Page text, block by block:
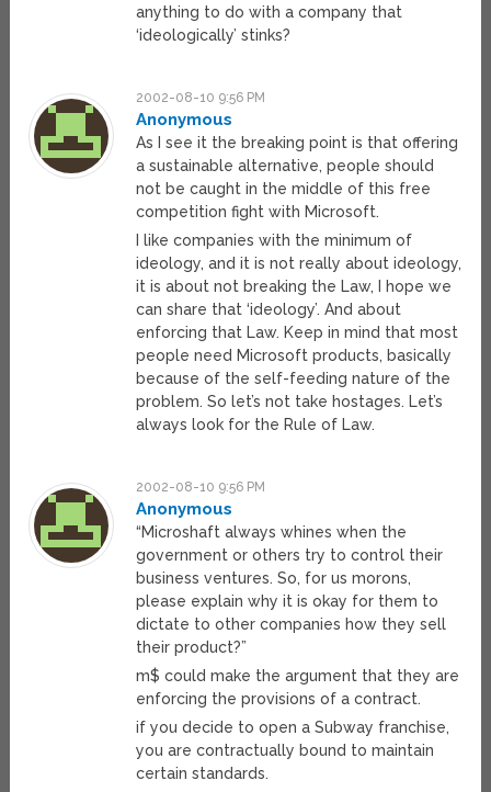
anything to do with a company that
‘ideologically’ stinks?
2002-08-10 9:56 PM
Anonymous
As I see it the breaking point is that offering
a sustainable alternative, people should
not be caught in the middle of this free
competition fight with Microsoft.
I like companies with the minimum of
ideology, and it is not really about ideology,
it is about not breaking the Law, I hope we
can share that ‘ideology’. And about
enforcing that Law. Keep in mind that most
people need Microsoft products, basically
because of the self-feeding nature of the
problem. So let’s not take hostages. Let’s
always look for the Rule of Law.
2002-08-10 9:56 PM
Anonymous
“Microshaft always whines when the
government or others try to control their
business ventures. So, for us morons,
please explain why it is okay for them to
dictate to other companies how they sell
their product?”
m$ could make the argument that they are
enforcing the provisions of a contract.
if you decide to open a Subway franchise,
you are contractually bound to maintain
certain standards.